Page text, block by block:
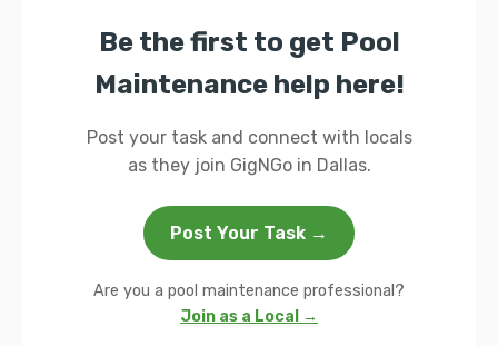
Be the first to get Pool
Maintenance help here!
Post your task and connect with locals
as they join GigNGo in Dallas.
Post Your Task →
Are you a pool maintenance professional?
Join as a Local →